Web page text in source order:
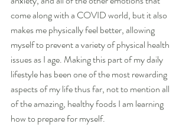
come along with a COVID world, but it also
makes me physically feel better, allowing
myself to prevent a variety of physical health
issues as I age. Making this part of my daily
lifestyle has been one of the most rewarding
aspects of my life thus far, not to mention all
of the amazing, healthy foods I am learning
how to prepare for myself.